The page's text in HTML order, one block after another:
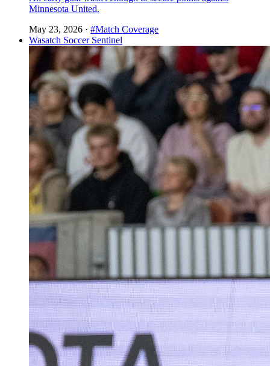
Minnesota United.
May 23, 2026 · #Match Coverage
Wasatch Soccer Sentinel